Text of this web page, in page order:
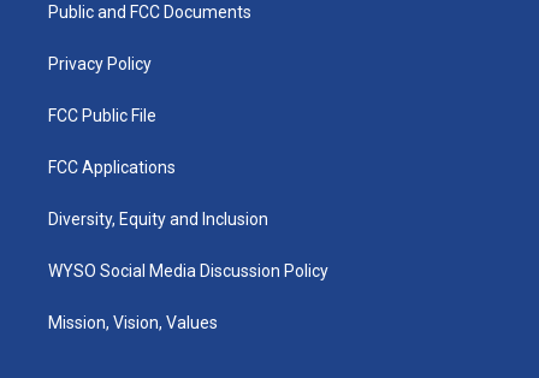
a
k
Public and FCC Documents
Privacy Policy
FCC Public File
FCC Applications
Diversity, Equity and Inclusion
WYSO Social Media Discussion Policy
Mission, Vision, Values